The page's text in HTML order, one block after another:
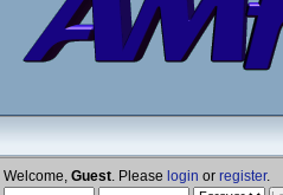
Welcome, Guest . Please login or register.